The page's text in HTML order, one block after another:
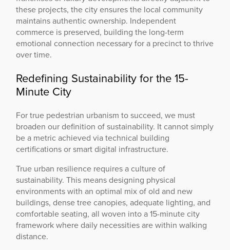
these projects, the city ensures the local community
maintains authentic ownership. Independent
commerce is preserved, building the long-term
emotional connection necessary for a precinct to thrive
over time.
Redefining Sustainability for the 15-
Minute City
For true pedestrian urbanism to succeed, we must
broaden our definition of sustainability. It cannot simply
be a metric achieved via technical building
certifications or smart digital infrastructure.
True urban resilience requires a culture of
sustainability. This means designing physical
environments with an optimal mix of old and new
buildings, dense tree canopies, adequate lighting, and
comfortable seating, all woven into a 15-minute city
framework where daily necessities are within walking
distance.